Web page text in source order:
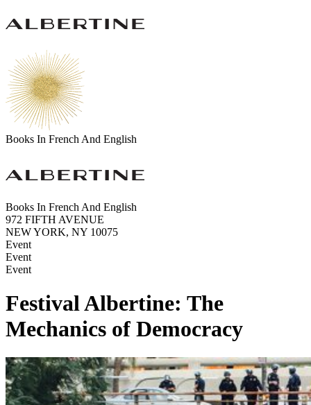
Books In French And English
Books In French And English
972 FIFTH AVENUE
NEW YORK, NY 10075
Event
Event
Event
Festival Albertine: The
Mechanics of Democracy